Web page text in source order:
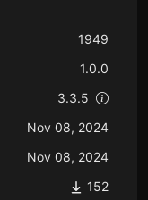
1949
1.0.0
3.3.5
Nov 08, 2024
Nov 08, 2024
152